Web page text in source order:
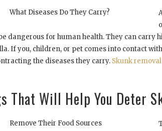
What Diseases Do They Carry?
dangerous for human health. They can carry
If you, children, or pet comes into contact
the diseases they carry. Skunk
That Will Help You Deter
Remove Their Food Sources